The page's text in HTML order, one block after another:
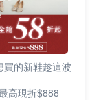
View All
買的新鞋趁這波
高現折$888